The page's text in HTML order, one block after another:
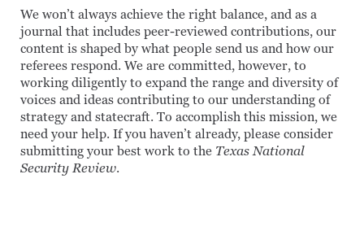
We won’t always achieve the right balance, and as a
journal that includes peer-reviewed contributions, our
content is shaped by what people send us and how our
referees respond. We are committed, however, to
working diligently to expand the range and diversity of
voices and ideas contributing to our understanding of
strategy and statecraft. To accomplish this mission, we
need your help. If you haven’t already, please consider
submitting your best work to the Texas National
Security Review.